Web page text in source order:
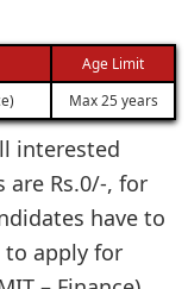
Age Limit
Max 25 years
interested
are Rs.0/-, for
have to
to apply for